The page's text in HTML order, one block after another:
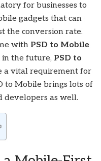
for businesses to
gadgets that can
the conversion rate.
with PSD to Mobile
in the future, PSD to
a vital requirement for
to Mobile brings lots of
developers as well.